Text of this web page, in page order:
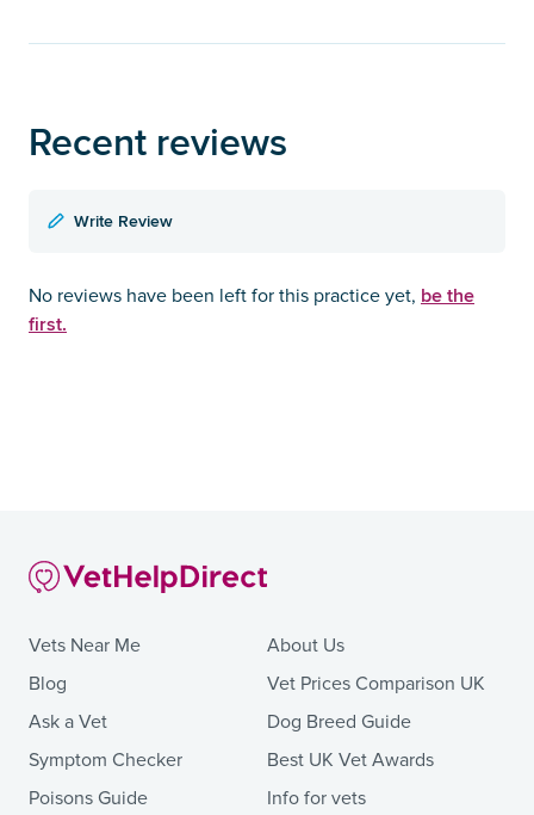
Recent reviews
Write Review
No reviews have been left for this practice yet, be the
first.
Vets Near Me
Blog
Ask a Vet
Symptom Checker
Poisons Guide
About Us
Vet Prices Comparison UK
Dog Breed Guide
Best UK Vet Awards
Info for vets